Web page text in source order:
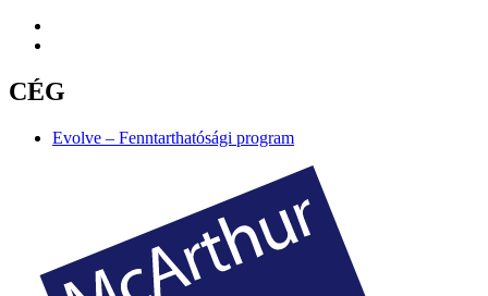
CÉG
Evolve – Fenntarthatósági program